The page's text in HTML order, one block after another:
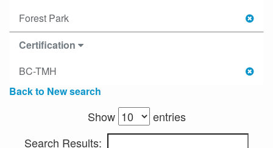
Forest Park
Certification
BC-TMH
Back to New search
Show
entries
Search Results: